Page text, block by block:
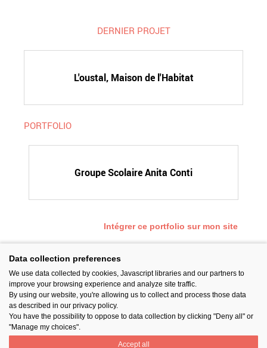
DERNIER PROJET
L'oustal, Maison de l'Habitat
PORTFOLIO
Groupe Scolaire Anita Conti
Intégrer ce portfolio sur mon site
SUIVEZ-NOUS
Data collection preferences
We use data collected by cookies, Javascript libraries and our partners to
improve your browsing experience and analyze site traffic.
By using our website, you're allowing us to collect and process those data
as described in our privacy policy.
You have the possibility to oppose to data collection by clicking "Deny all" or
"Manage my choices".
Accept all